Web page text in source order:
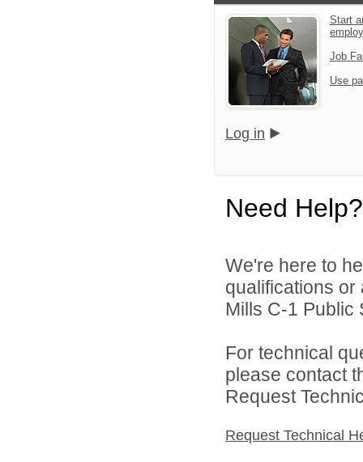
Start
Job
Use
Log in
Need Help?
We're here to
qualifications
Mills C-1 Public
For technical
please contact
Request
Request Technical